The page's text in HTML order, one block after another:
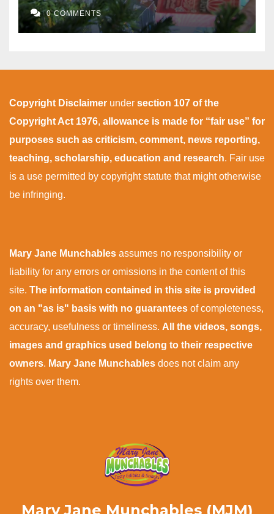
0 COMMENTS
Copyright Disclaimer under section 107 of the
Copyright Act 1976, allowance is made for “fair use” for
purposes such as criticism, comment, news reporting,
teaching, scholarship, education and research. Fair use
is a use permitted by copyright statute that might otherwise
be infringing.
Mary Jane Munchables assumes no responsibility or
liability for any errors or omissions in the content of this
site. The information contained in this site is provided
on an "as is" basis with no guarantees of completeness,
accuracy, usefulness or timeliness. All the videos, songs,
images and graphics used belong to their respective
owners. Mary Jane Munchables does not claim any
rights over them.
Mary Jane Munchables (MJM)